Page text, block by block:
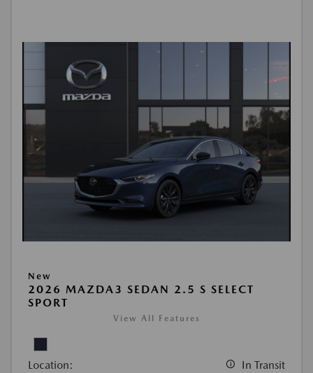
New
2026 MAZDA3 SEDAN 2.5 S SELECT
SPORT
View All Features
Location: In Transit